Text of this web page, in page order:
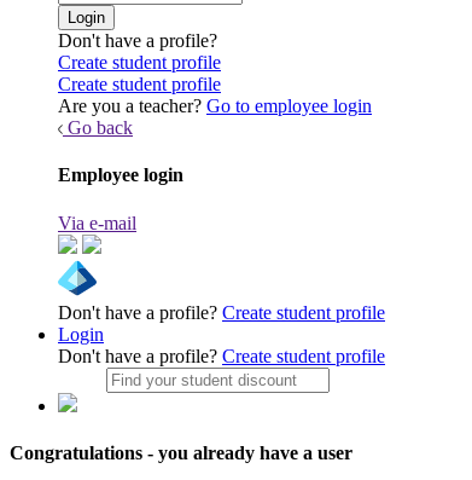
Don't have a profile?
Create student profile
Create student profile
Are you a teacher? Go to employee login
Go back
Employee login
Via e-mail
Don't have a profile? Create student profile
Login
Don't have a profile? Create student profile
Congratulations - you already have a user